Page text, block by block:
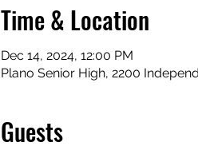
Time & Location
Dec 14, 2024, 12:00 PM
Plano Senior High, 2200
Guests